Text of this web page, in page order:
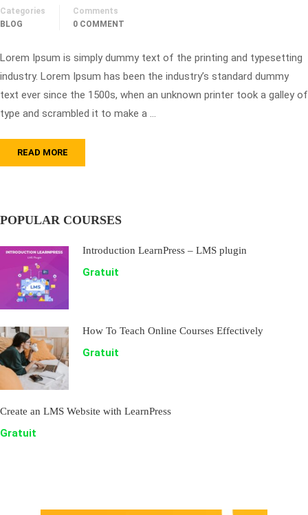
Categories
BLOG
Comments
0 COMMENT
Lorem Ipsum is simply dummy text of the printing and typesetting
industry. Lorem Ipsum has been the industry’s standard dummy
text ever since the 1500s, when an unknown printer took a galley of
type and scrambled it to make a …
READ MORE
POPULAR COURSES
Introduction LearnPress – LMS plugin
Gratuit
How To Teach Online Courses Effectively
Gratuit
Create an LMS Website with LearnPress
Gratuit